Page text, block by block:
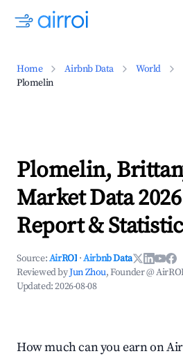
Home Airbnb Data World
Plomelin
Plomelin,
Market Data
Report &
Source:AirROI ·Airbnb Data
Reviewed byJun Zhou, Founder @
Updated:2026-08-08
How much can you earn on